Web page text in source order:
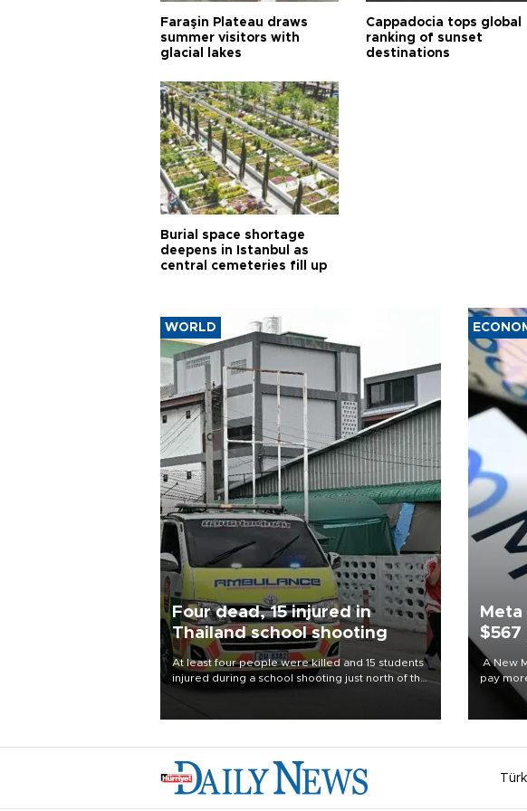
Faraşin Plateau draws
summer visitors with
glacial lakes
Cappadocia tops global
ranking of sunset
destinations
Burial space shortage
deepens in Istanbul as
central cemeteries fill up
WORLD
Four dead, 15 injured in
Thailand school shooting
At least four people were killed and 15 students
injured during a school shooting just north of the
Thai capital Bangkok on Aug. 7, the deputy
$567
A New
pay
state's
a